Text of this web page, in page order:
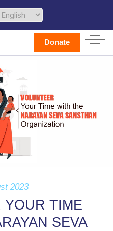
Donate
2023
YOUR TIME
SEVA